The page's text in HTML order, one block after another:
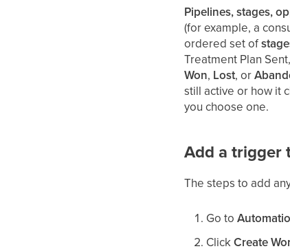
Pipelines, stages,
(for example, a
ordered set of
Treatment Plan
Won, Lost, or
still active or how it
you choose one.
Add a trigger
The steps to add
Go to
ClickCreate